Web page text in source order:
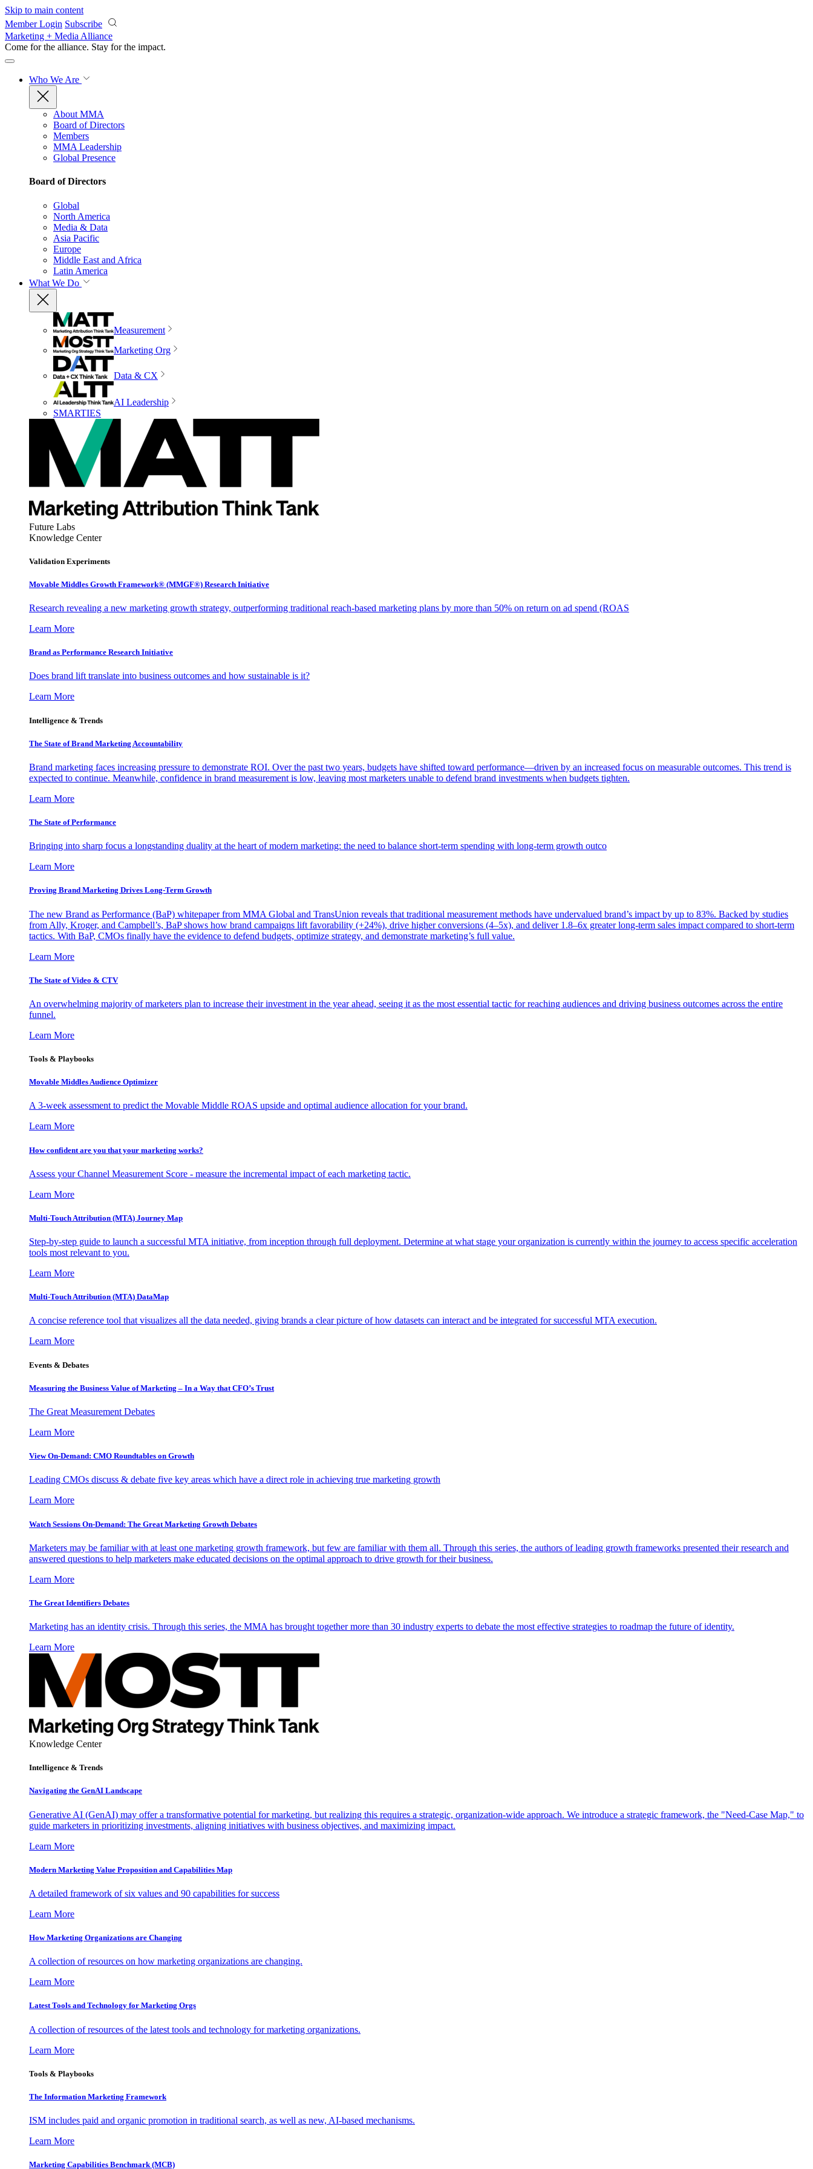
Skip to main content
Member Login Subscribe
Marketing + Media Alliance
Come for the alliance. Stay for the impact.
Who We Are
About MMA
Board of Directors
Members
MMA Leadership
Global Presence
Board of Directors
Global
North America
Media & Data
Asia Pacific
Europe
Middle East and Africa
Latin America
What We Do
Measurement
Marketing Org
Data & CX
AI Leadership
SMARTIES
Future Labs
Knowledge Center
Validation Experiments
Movable Middles Growth Framework® (MMGF®) Research Initiative
Research revealing a new marketing growth strategy, outperforming traditional reach-based marketing plans by more than 50% on return on ad spend (ROAS
Learn More
Brand as Performance Research Initiative
Does brand lift translate into business outcomes and how sustainable is it?
Learn More
Intelligence & Trends
The State of Brand Marketing Accountability
Brand marketing faces increasing pressure to demonstrate ROI. Over the past two years, budgets have shifted toward performance—driven by an increased focus on measurable outcomes. This trend is
expected to continue. Meanwhile, confidence in brand measurement is low, leaving most marketers unable to defend brand investments when budgets tighten.
Learn More
The State of Performance
Bringing into sharp focus a longstanding duality at the heart of modern marketing: the need to balance short-term spending with long-term growth outco
Learn More
Proving Brand Marketing Drives Long-Term Growth
The new Brand as Performance (BaP) whitepaper from MMA Global and TransUnion reveals that traditional measurement methods have undervalued brand’s impact by up to 83%. Backed by studies
from Ally, Kroger, and Campbell’s, BaP shows how brand campaigns lift favorability (+24%), drive higher conversions (4–5x), and deliver 1.8–6x greater long-term sales impact compared to short-term
tactics. With BaP, CMOs finally have the evidence to defend budgets, optimize strategy, and demonstrate marketing’s full value.
Learn More
The State of Video & CTV
An overwhelming majority of marketers plan to increase their investment in the year ahead, seeing it as the most essential tactic for reaching audiences and driving business outcomes across the entire
funnel.
Learn More
Tools & Playbooks
Movable Middles Audience Optimizer
A 3-week assessment to predict the Movable Middle ROAS upside and optimal audience allocation for your brand.
Learn More
How confident are you that your marketing works?
Assess your Channel Measurement Score - measure the incremental impact of each marketing tactic.
Learn More
Multi-Touch Attribution (MTA) Journey Map
Step-by-step guide to launch a successful MTA initiative, from inception through full deployment. Determine at what stage your organization is currently within the journey to access specific acceleration
tools most relevant to you.
Learn More
Multi-Touch Attribution (MTA) DataMap
A concise reference tool that visualizes all the data needed, giving brands a clear picture of how datasets can interact and be integrated for successful MTA execution.
Learn More
Events & Debates
Measuring the Business Value of Marketing – In a Way that CFO’s Trust
The Great Measurement Debates
Learn More
View On-Demand: CMO Roundtables on Growth
Leading CMOs discuss & debate five key areas which have a direct role in achieving true marketing growth
Learn More
Watch Sessions On-Demand: The Great Marketing Growth Debates
Marketers may be familiar with at least one marketing growth framework, but few are familiar with them all. Through this series, the authors of leading growth frameworks presented their research and
answered questions to help marketers make educated decisions on the optimal approach to drive growth for their business.
Learn More
The Great Identifiers Debates
Marketing has an identity crisis. Through this series, the MMA has brought together more than 30 industry experts to debate the most effective strategies to roadmap the future of identity.
Learn More
Knowledge Center
Intelligence & Trends
Navigating the GenAI Landscape
Generative AI (GenAI) may offer a transformative potential for marketing, but realizing this requires a strategic, organization-wide approach. We introduce a strategic framework, the "Need-Case Map," to
guide marketers in prioritizing investments, aligning initiatives with business objectives, and maximizing impact.
Learn More
Modern Marketing Value Proposition and Capabilities Map
A detailed framework of six values and 90 capabilities for success
Learn More
How Marketing Organizations are Changing
A collection of resources on how marketing organizations are changing.
Learn More
Latest Tools and Technology for Marketing Orgs
A collection of resources of the latest tools and technology for marketing organizations.
Learn More
Tools & Playbooks
The Information Marketing Framework
ISM includes paid and organic promotion in traditional search, as well as new, AI-based mechanisms.
Learn More
Marketing Capabilities Benchmark (MCB)